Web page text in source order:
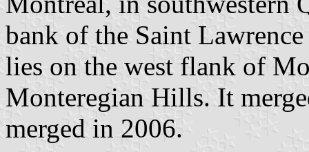
bank of the Saint
lies on the west flank of
Monteregian Hills. It
merged in 2006.